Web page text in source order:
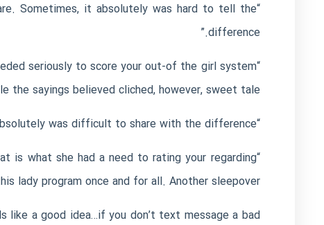
Sometimes, it absolutely was hard to tell the
difference.”
seriously to score your out-of the girl system
sayings believed cliched, however, sweet tale!
“She don’t determine if Jax is her true love, or if he had been the woman bad horror. Both, it absolutely was difficult to share with the difference.”
“An additional relationship
is what she had a need to rating your regarding
lady program once and for all. Another sleepover.”
like a good idea…if you don’t text message a bad